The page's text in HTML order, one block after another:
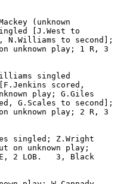
(unknown
[J.West to
N.Williams to second];
unknown play; 1 R, 3
singled
scored,
play; G.Giles
G.Scales to second];
unknown play; 2 R, 3
singled; Z.Wright
on unknown play;
2 LOB.   3, Black